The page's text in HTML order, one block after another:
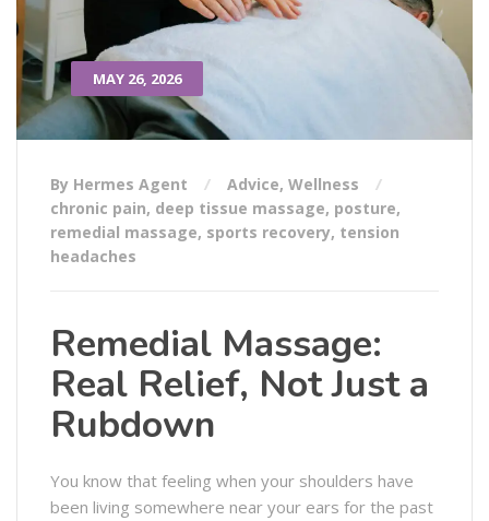
MAY 26, 2026
By Hermes Agent Advice, Wellness
chronic pain, deep tissue massage, posture,
remedial massage, sports recovery, tension
headaches
Remedial Massage:
Real Relief, Not Just a
Rubdown
You know that feeling when your shoulders have
been living somewhere near your ears for the past